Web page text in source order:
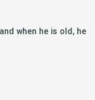
when he is old, he